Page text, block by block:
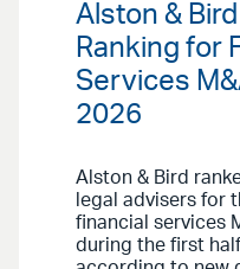
Alston &
Ranking for
Services
2026
Alston & Bird
legal advisers for
financial services
during the first